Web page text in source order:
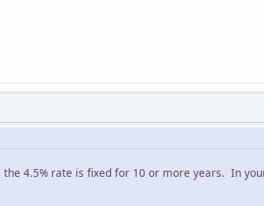
4.5% rate is fixed for 10 or more years. In